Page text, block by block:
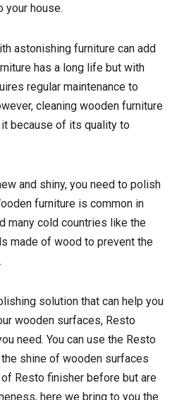
your house.
astonishing furniture can add
has a long life but with
regular maintenance to
cleaning wooden furniture
because of its quality to
and shiny, you need to polish
furniture is common in
many cold countries like the
made of wood to prevent the
solution that can help you
wooden surfaces, Resto
need. You can use the Resto
shine of wooden surfaces
of Resto finisher before but are
here we bring to you the